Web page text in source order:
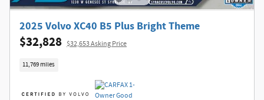
2025 Volvo XC40 B5 Plus Bright Theme
$32,828 $32,653 Asking Price
11,769 miles